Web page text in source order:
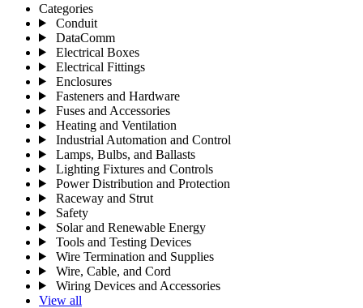
Categories
Conduit
DataComm
Electrical Boxes
Electrical Fittings
Enclosures
Fasteners and Hardware
Fuses and Accessories
Heating and Ventilation
Industrial Automation and Control
Lamps, Bulbs, and Ballasts
Lighting Fixtures and Controls
Power Distribution and Protection
Raceway and Strut
Safety
Solar and Renewable Energy
Tools and Testing Devices
Wire Termination and Supplies
Wire, Cable, and Cord
Wiring Devices and Accessories
View all